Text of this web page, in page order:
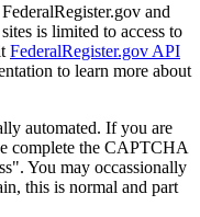
and
is limited to access to
FederalRegister.gov API
to learn more about
automated. If you are
complete the CAPTCHA
You may occassionally
this is normal and part